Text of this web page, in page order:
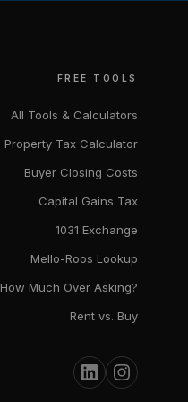
FREE TOOLS
All Tools & Calculators
Property Tax Calculator
Buyer Closing Costs
Capital Gains Tax
1031 Exchange
Mello-Roos Lookup
How Much Over Asking?
Rent vs. Buy